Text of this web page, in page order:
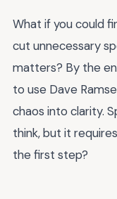
What if you could
cut unnecessary
matters? By the
to use Dave
chaos into clarity.
think, but it
the first step?